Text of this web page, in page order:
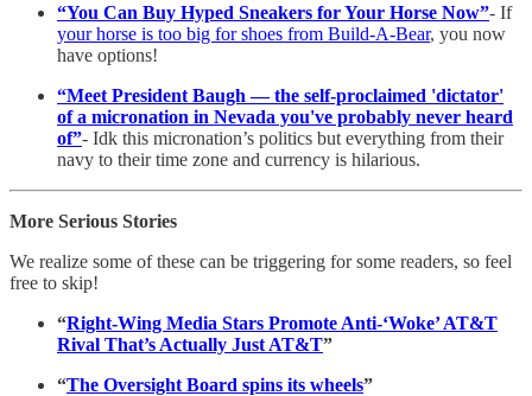
“You Can Buy Hyped Sneakers for Your Horse Now”- If
your horse is too big for shoes from Build-A-Bear, you now
have options!
“Meet President Baugh — the self-proclaimed 'dictator'
of a micronation in Nevada you've probably never heard
of”- Idk this micronation’s politics but everything from their
navy to their time zone and currency is hilarious.
More Serious Stories
We realize some of these can be triggering for some readers, so feel
free to skip!
“Right-Wing Media Stars Promote Anti-‘Woke’ AT&T
Rival That’s Actually Just AT&T”
“The Oversight Board spins its wheels”